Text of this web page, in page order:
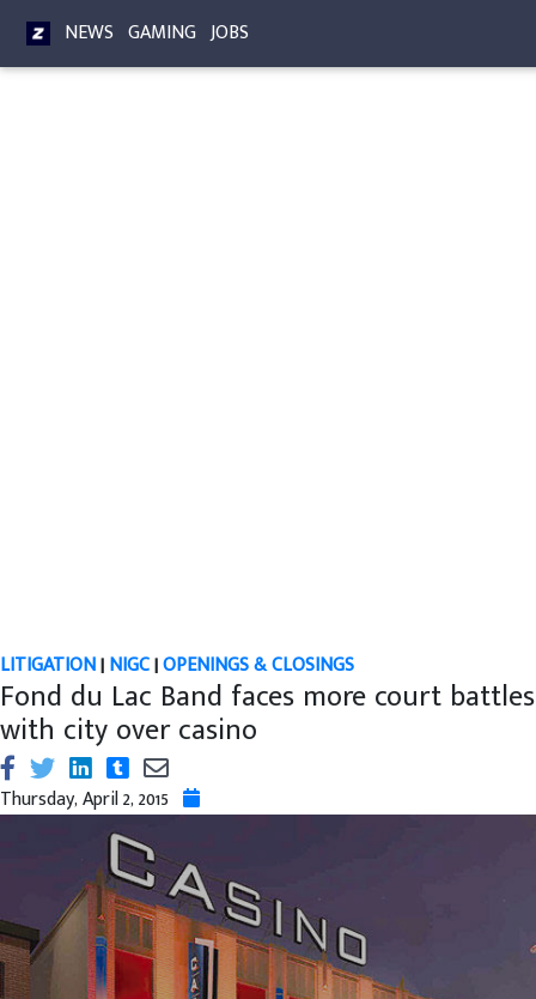
NEWS GAMING JOBS
LITIGATION|NIGC|OPENINGS & CLOSINGS
Fond du Lac Band faces more court battles
with city over casino
Thursday, April 2, 2015